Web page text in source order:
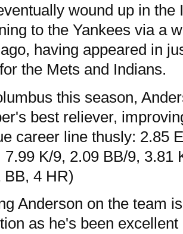
wound up in the
to the Yankees via a
having appeared in
the Mets and Indians.
this season,
best reliever,
career line thusly: 2.85
7.99 K/9, 2.09 BB/9, 3.81
BB, 4 HR)
Anderson on the team
as he's been